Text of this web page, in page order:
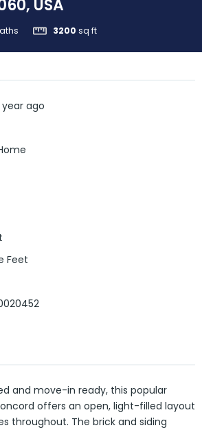
USA
3200 sq ft
year ago
Feet
and move-in ready, this popular
offers an open, light-filled layout
throughout. The brick and siding